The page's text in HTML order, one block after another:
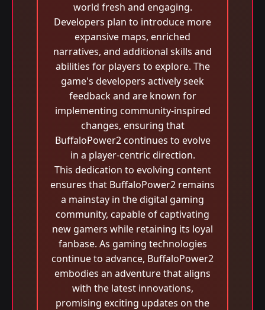
world fresh and engaging.
Developers plan to introduce more
expansive maps, enriched
narratives, and additional skills and
abilities for players to explore. The
game's developers actively seek
feedback and are known for
implementing community-inspired
changes, ensuring that
BuffaloPower2 continues to evolve
in a player-centric direction.
This dedication to evolving content
ensures that BuffaloPower2 remains
a mainstay in the digital gaming
community, capable of captivating
new gamers while retaining its loyal
fanbase. As gaming technologies
continue to advance, BuffaloPower2
embodies an adventure that aligns
with the latest innovations,
promising exciting updates on the